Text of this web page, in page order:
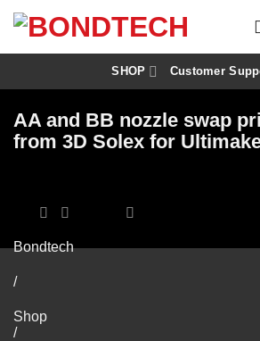
p
o
SHOP Customer
AA and BB nozzle swap
from 3D Solex for
Bondtech
/
Shop
/